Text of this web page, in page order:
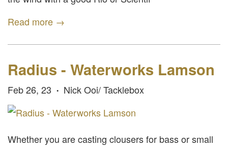
Read more →
Radius - Waterworks Lamson
Feb 26, 23 • Nick Ooi/ Tacklebox
Whether you are casting clousers for bass or small